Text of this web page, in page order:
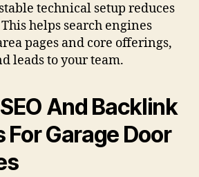
technical setup reduces
helps search engines
pages and core offerings,
leads to your team.
And Backlink
For Garage Door